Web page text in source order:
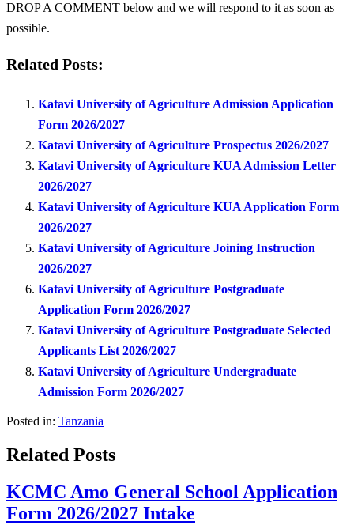
DROP A COMMENT below and we will respond to it as soon as
possible.
Related Posts:
Katavi University of Agriculture Admission Application
Form 2026/2027
Katavi University of Agriculture Prospectus 2026/2027
Katavi University of Agriculture KUA Admission Letter
2026/2027
Katavi University of Agriculture KUA Application Form
2026/2027
Katavi University of Agriculture Joining Instruction
2026/2027
Katavi University of Agriculture Postgraduate
Application Form 2026/2027
Katavi University of Agriculture Postgraduate Selected
Applicants List 2026/2027
Katavi University of Agriculture Undergraduate
Admission Form 2026/2027
Posted in: Tanzania
Related Posts
KCMC Amo General School Application
Form 2026/2027 Intake